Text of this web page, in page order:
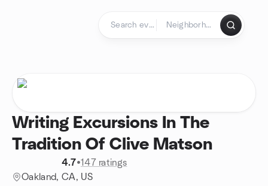
Writing Excursions In The
Tradition Of Clive Matson
4.7•147 ratings
Oakland, CA, US